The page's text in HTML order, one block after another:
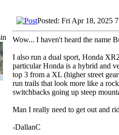
Posted: Fri Apr 18, 2025
Wow... I haven't heard the name
I also run a dual sport, Honda
particular Honda is a hybrid and
top 3 from a XL (higher street
run trails that look more like a
switchbacks going up steep
Man I really need to get out and
-DallanC